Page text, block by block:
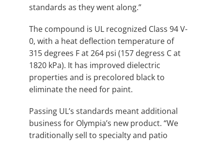
standards as they went along.”
The compound is UL recognized Class 94 V-
0, with a heat deflection temperature of
315 degrees F at 264 psi (157 degress C at
1820 kPa). It has improved dielectric
properties and is precolored black to
eliminate the need for paint.
Passing UL’s standards meant additional
business for Olympia’s new product. “We
traditionally sell to specialty and patio